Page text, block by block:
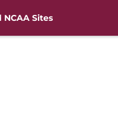
NCAA Sites